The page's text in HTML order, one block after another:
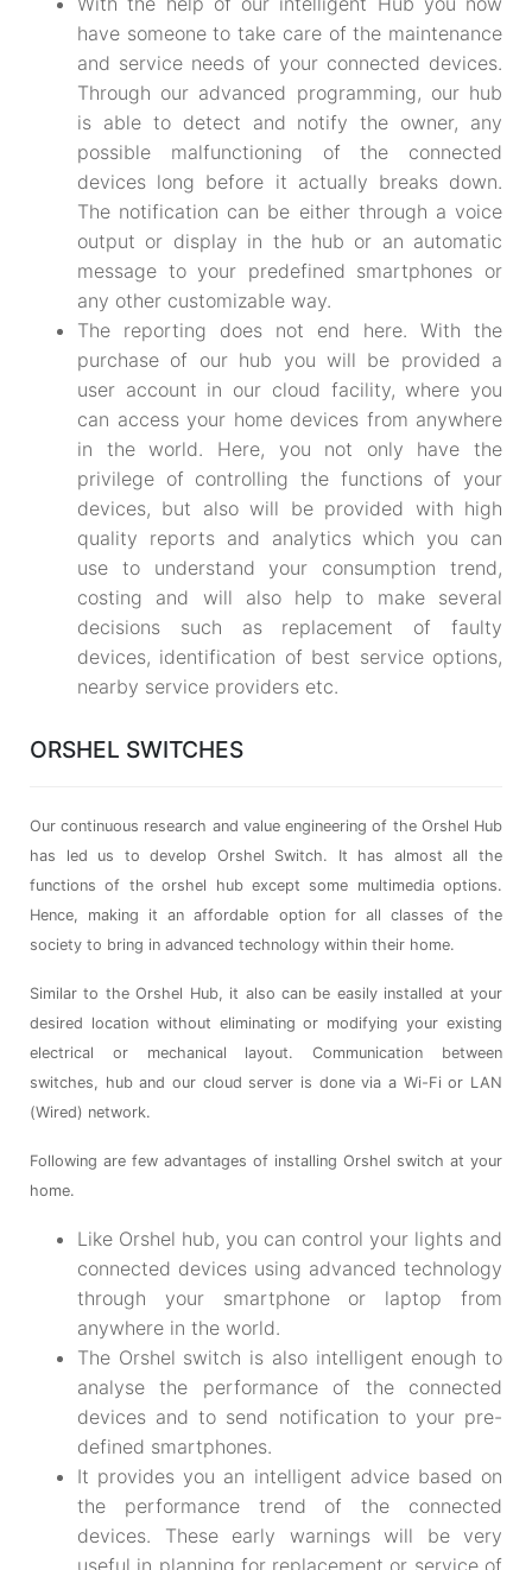
have someone to take care of the maintenance
and service needs of your connected devices.
Through our advanced programming, our hub
is able to detect and notify the owner, any
possible malfunctioning of the connected
devices long before it actually breaks down.
The notification can be either through a voice
output or display in the hub or an automatic
message to your predefined smartphones or
any other customizable way.
The reporting does not end here. With the
purchase of our hub you will be provided a
user account in our cloud facility, where you
can access your home devices from anywhere
in the world. Here, you not only have the
privilege of controlling the functions of your
devices, but also will be provided with high
quality reports and analytics which you can
use to understand your consumption trend,
costing and will also help to make several
decisions such as replacement of faulty
devices, identification of best service options,
nearby service providers etc.
ORSHEL SWITCHES
Our continuous research and value engineering of the Orshel Hub
has led us to develop Orshel Switch. It has almost all the
functions of the orshel hub except some multimedia options.
Hence, making it an affordable option for all classes of the
society to bring in advanced technology within their home.
Similar to the Orshel Hub, it also can be easily installed at your
desired location without eliminating or modifying your existing
electrical or mechanical layout. Communication between
switches, hub and our cloud server is done via a Wi-Fi or LAN
(Wired) network.
Following are few advantages of installing Orshel switch at your
home.
Like Orshel hub, you can control your lights and
connected devices using advanced technology
through your smartphone or laptop from
anywhere in the world.
The Orshel switch is also intelligent enough to
analyse the performance of the connected
devices and to send notification to your pre-
defined smartphones.
It provides you an intelligent advice based on
the performance trend of the connected
devices. These early warnings will be very
useful in planning for replacement or service of